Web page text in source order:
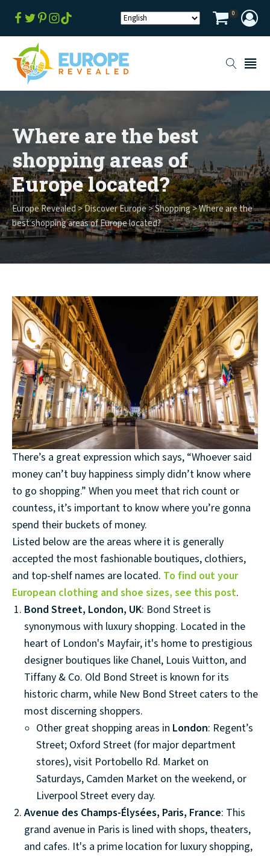
0
Where are the best
shopping areas of
Europe located?
Europe Revealed>Discover Europe>Shopping>Where are the
best shopping areas of Europe located?
There’s a great expression which says, “Whoever said
money can’t buy happiness simply didn’t know where
to go shopping.” When you meet that rich count or
countess, it’s important to know where you’re gonna
spend their buckets of money.
Listed below are the areas where it is generally
accepted the most fashionable boutiques, clothiers,
and top-shelf names are located. To find out your
European clothing and shoe sizes, see this post.
Bond Street, London, UK: Bond Street is
synonymous with luxury shopping. Located in the
heart of London's Mayfair, it's home to prestigious
designer boutiques like Chanel, Louis Vuitton, and
Tiffany & Co. Old Bond Street is known for its
historic charm, while New Bond Street caters to the
most discerning shoppers.
Other great shopping areas in London: Regent’s
Street; Oxford Street (for major department
stores), visit Portobello Rd. Market on
Saturdays, Camden Market on the weekend, or
Liverpool Street every day.
Avenue des Champs-Élysées, Paris, France: This
grand avenue in Paris is lined with shops, theaters,
and cafes. It's a prime location for luxury shopping,